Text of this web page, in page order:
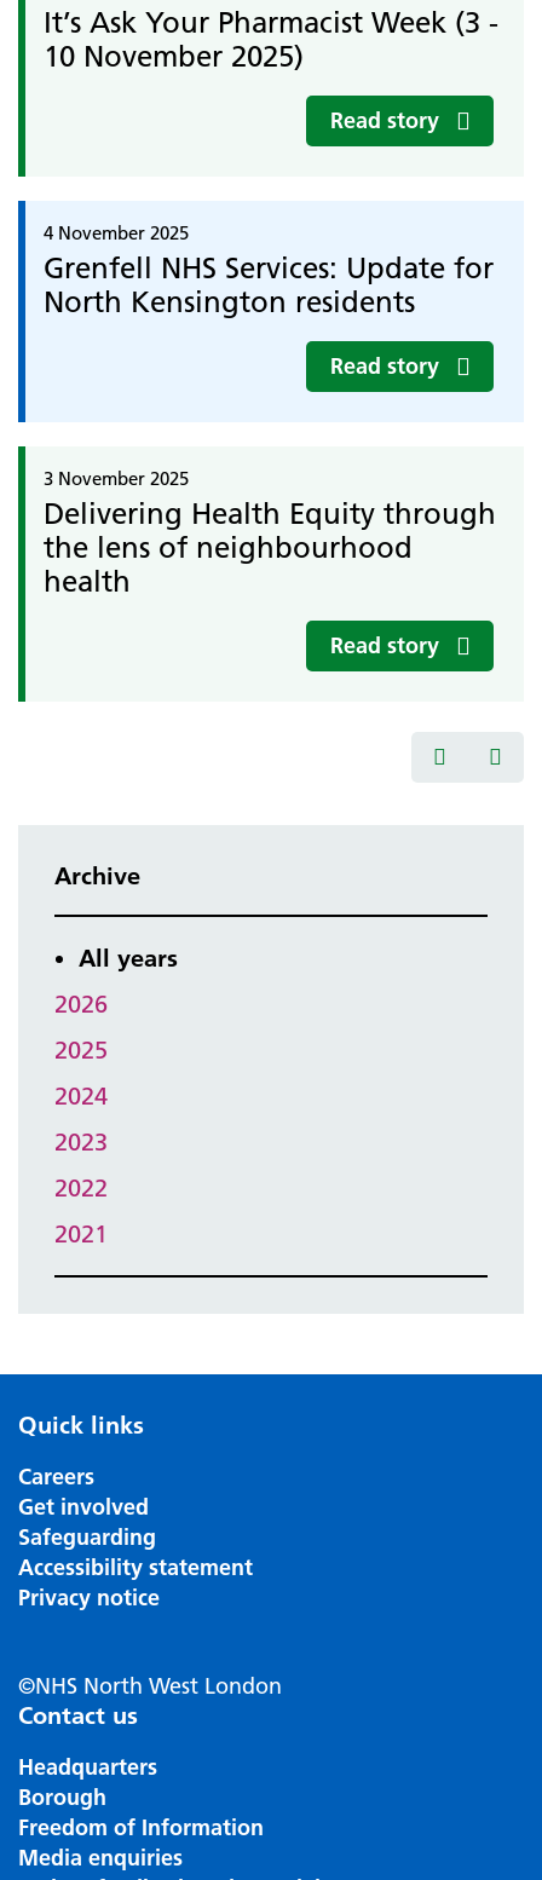
It’s Ask Your Pharmacist Week (3 -
10 November 2025)
Read story
4 November 2025
Grenfell NHS Services: Update for
North Kensington residents
Read story
3 November 2025
Delivering Health Equity through
the lens of neighbourhood
health
Read story
Archive
All years
2026
2025
2024
2023
2022
2021
Quick links
Careers
Get involved
Safeguarding
Accessibility statement
Privacy notice
©NHS North West London
Contact us
Headquarters
Borough
Freedom of Information
Media enquiries